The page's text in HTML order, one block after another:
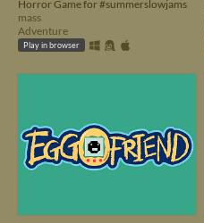
Horror Game for #summerslowjams
mass
Adventure
Play in browser